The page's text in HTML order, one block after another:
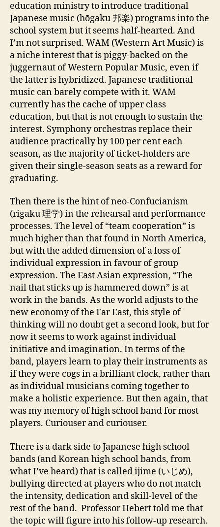
education ministry to introduce traditional
Japanese music (hōgaku 邦楽) programs into the
school system but it seems half-hearted. And
I’m not surprised. WAM (Western Art Music) is
a niche interest that is piggy-backed on the
juggernaut of Western Popular Music, even if
the latter is hybridized. Japanese traditional
music can barely compete with it. WAM
currently has the cache of upper class
education, but that is not enough to sustain the
interest. Symphony orchestras replace their
audience practically by 100 per cent each
season, as the majority of ticket-holders are
given their single-season seats as a reward for
graduating.
Then there is the hint of neo-Confucianism
(rigaku 理学) in the rehearsal and performance
processes. The level of “team cooperation” is
much higher than that found in North America,
but with the added dimension of a loss of
individual expression in favour of group
expression. The East Asian expression, “The
nail that sticks up is hammered down” is at
work in the bands. As the world adjusts to the
new economy of the Far East, this style of
thinking will no doubt get a second look, but for
now it seems to work against individual
initiative and imagination. In terms of the
band, players learn to play their instruments as
if they were cogs in a brilliant clock, rather than
as individual musicians coming together to
make a holistic experience. But then again, that
was my memory of high school band for most
players. Curiouser and curiouser.
There is a dark side to Japanese high school
bands (and Korean high school bands, from
what I’ve heard) that is called ijime (いじめ),
bullying directed at players who do not match
the intensity, dedication and skill-level of the
rest of the band. Professor Hebert told me that
the topic will figure into his follow-up research.